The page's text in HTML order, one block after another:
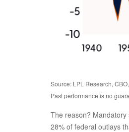
Source: LPL Research,
Past performance is no
The reason?
28% of federal outlays